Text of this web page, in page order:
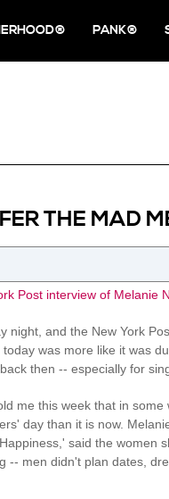
PANK®
THE MAD
Post interview of Melanie
night, and the New York
was more like it was
then -- especially for
me this week that in
day than it is now.
said the women
-- men didn't plan dates,